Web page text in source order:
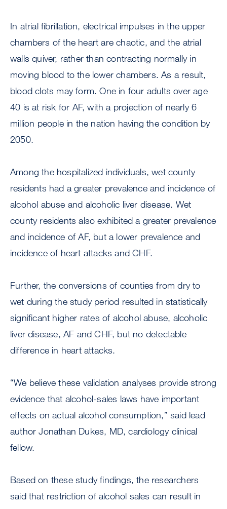
In atrial fibrillation, electrical impulses in the upper
chambers of the heart are chaotic, and the atrial
walls quiver, rather than contracting normally in
moving blood to the lower chambers. As a result,
blood clots may form. One in four adults over age
40 is at risk for AF, with a projection of nearly 6
million people in the nation having the condition by
2050.
Among the hospitalized individuals, wet county
residents had a greater prevalence and incidence of
alcohol abuse and alcoholic liver disease. Wet
county residents also exhibited a greater prevalence
and incidence of AF, but a lower prevalence and
incidence of heart attacks and CHF.
Further, the conversions of counties from dry to
wet during the study period resulted in statistically
significant higher rates of alcohol abuse, alcoholic
liver disease, AF and CHF, but no detectable
difference in heart attacks.
“We believe these validation analyses provide strong
evidence that alcohol-sales laws have important
effects on actual alcohol consumption,” said lead
author Jonathan Dukes, MD, cardiology clinical
fellow.
Based on these study findings, the researchers
said that restriction of alcohol sales can result in